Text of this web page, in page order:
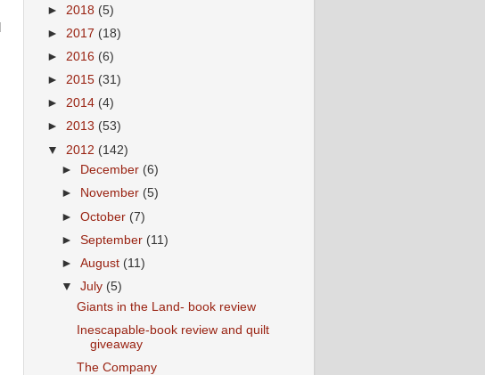
► 2018 (5)
► 2017 (18)
► 2016 (6)
► 2015 (31)
► 2014 (4)
► 2013 (53)
▼ 2012 (142)
►
December (6)
►
November (5)
►October (7)
►September (11)
►August (11)
▼July (5)
Giants in the Land- book review
Inescapable-book review and quilt
giveaway
The Company